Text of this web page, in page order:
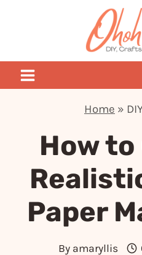
Home »
How
Paper
By amaryllis